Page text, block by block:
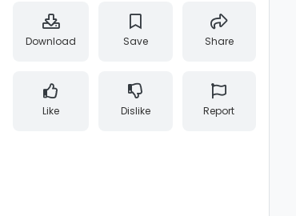
Download Save Share
Like Dislike Report